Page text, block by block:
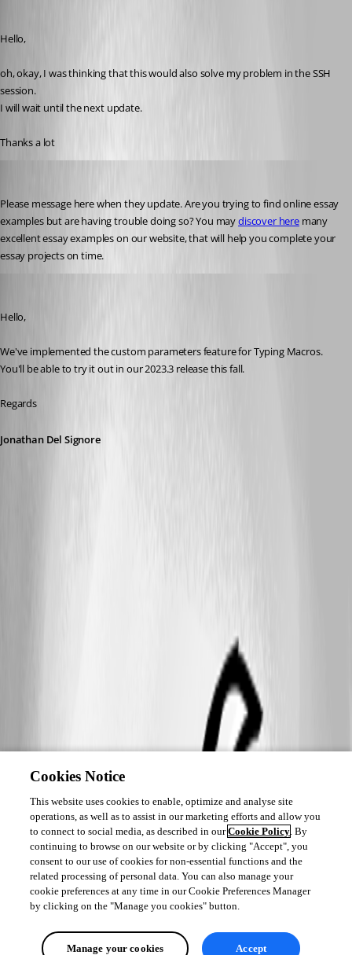
Hello,
oh, okay, I was thinking that this would also solve my problem in the SSH
session.
I will wait until the next update.
Thanks a lot
Please message here when they update. Are you trying to find online essay
examples but are having trouble doing so? You may discover here many
excellent essay examples on our website, that will help you complete your
essay projects on time.
Hello,
We've implemented the custom parameters feature for Typing Macros.
You'll be able to try it out in our 2023.3 release this fall.
Regards
Jonathan Del Signore
Cookies Notice
This website uses cookies to enable, optimize and analyse site
operations, as well as to assist in our marketing efforts and allow you
to connect to social media, as described in ourCookie Policy. By
continuing to browse on our website or by clicking "Accept", you
consent to our use of cookies for non-essential functions and the
related processing of personal data. You can also manage your
cookie preferences at any time in our Cookie Preferences Manager
by clicking on the "Manage you cookies" button.
Manage your cookies Accept